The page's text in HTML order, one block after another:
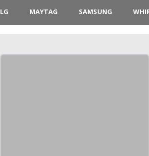
LG MAYTAG SAMSUNG